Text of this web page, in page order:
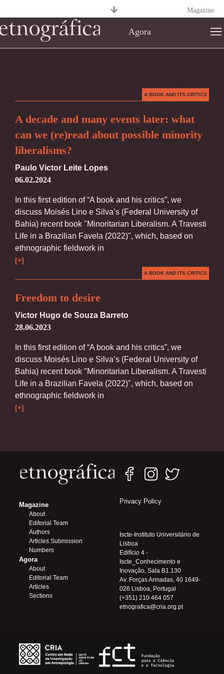
Agora
A BOOK AND ITS CRITICS
A decade and many events later: what
can we (re)read about possible minority
liberalisms?
Paulo Victor Leite Lopes
06.02.2024
In this first edition of “A book and his critics”, we
discuss Moisés Lino e Silva’s (Federal University of
Bahia) recent book "Minoritarian Liberalism. A Travesti
Life in a Brazilian Favela (2022)", which, based on
ethnographic fieldwork in
[+]
A BOOK AND ITS CRITICS
Freedom to desire
Victor Hugo de Souza Barreto
28.06.2023
In this first edition of “A book and his critics”, we
discuss Moisés Lino e Silva’s (Federal University of
Bahia) recent book "Minoritarian Liberalism. A Travesti
Life in a Brazilian Favela (2022)", which, based on
ethnographic fieldwork in
[+]
Magazine
About
Editorial Team
Authors
Articles Submission
Numbers
Agora
About
Editorial Team
Articles
Sections
Privacy Policy
Iscte-Instituto Universitário de
Lisboa
Edifício 4 -
Iscte_Conhecimento e
Inovação, Sala B1.130
Av. Forças Armadas, 40 1649-
026 Lisboa, Portugal
(+351) 210 464 057
etnografica@cria.org.pt
Magazine